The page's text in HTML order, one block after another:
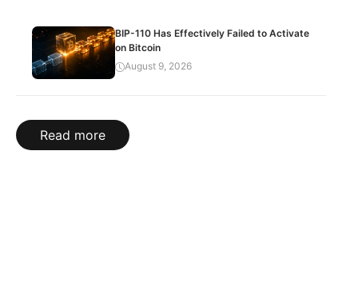
BIP-110 Has Effectively Failed to Activate
on Bitcoin
August 9, 2026
Read more